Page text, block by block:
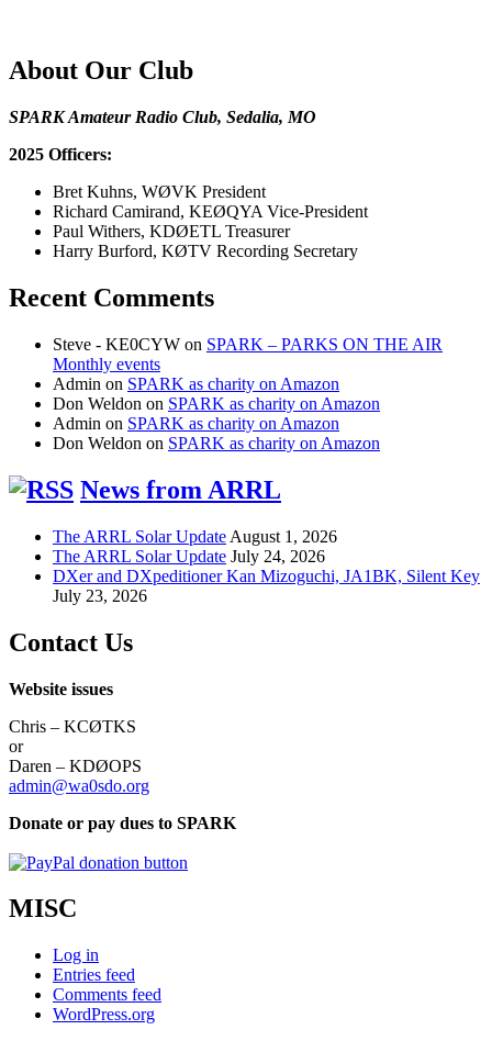
About Our Club
SPARK Amateur Radio Club, Sedalia, MO
2025 Officers:
Bret Kuhns, WØVK President
Richard Camirand, KEØQYA Vice-President
Paul Withers, KDØETL Treasurer
Harry Burford, KØTV Recording Secretary
Recent Comments
Steve - KE0CYW on SPARK – PARKS ON THE AIR
Monthly events
Admin on SPARK as charity on Amazon
Don Weldon on SPARK as charity on Amazon
Admin on SPARK as charity on Amazon
Don Weldon on SPARK as charity on Amazon
News from ARRL
The ARRL Solar Update August 1, 2026
The ARRL Solar Update July 24, 2026
DXer and DXpeditioner Kan Mizoguchi, JA1BK, Silent Key
July 23, 2026
Contact Us
Website issues
Chris – KCØTKS
or
Daren – KDØOPS
admin@wa0sdo.org
Donate or pay dues to SPARK
MISC
Log in
Entries feed
Comments feed
WordPress.org